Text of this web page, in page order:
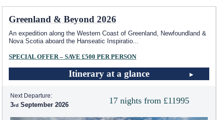
Greenland & Beyond 2026
An expedition along the Western Coast of Greenland, Newfoundland &
Nova Scotia aboard the Hanseatic Inspiratio
SPECIAL OFFER – SAVE £500 PER PERSON
Itinerary at a glance
17 nights from £11995
Next Departure:
3 September 2026